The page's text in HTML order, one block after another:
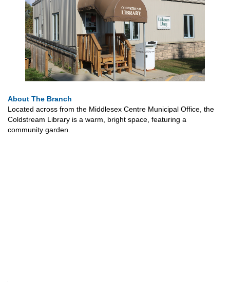
About The Branch
Located across from the Middlesex Centre Municipal Office, the
Coldstream Library is a warm, bright space, featuring a
community garden.